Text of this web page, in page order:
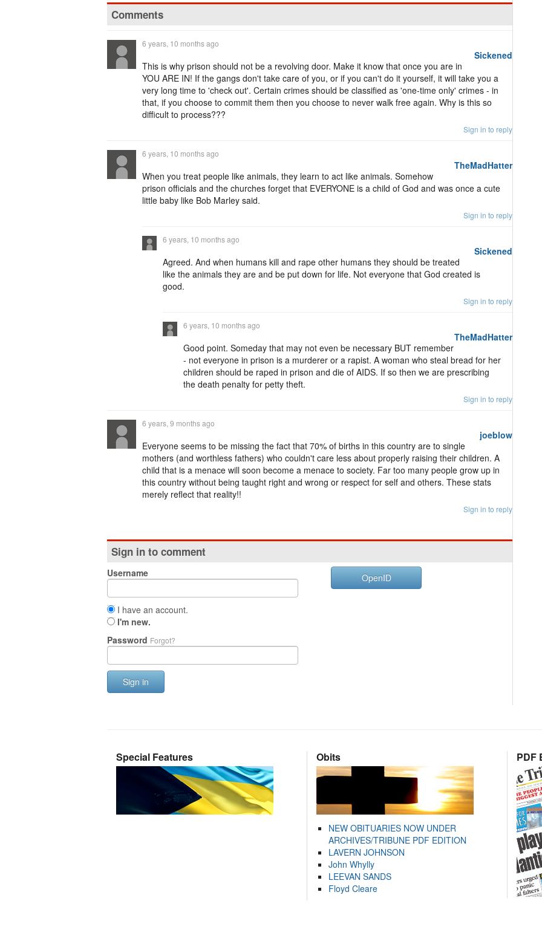
Comments
Sickened
6 years, 10 months ago
This is why prison should not be a revolving door. Make it know that once you are in
YOU ARE IN! If the gangs don't take care of you, or if you can't do it yourself, it will take you a
very long time to 'check out'. Certain crimes should be classified as 'one-time only' crimes - in
that, if you choose to commit them then you choose to never walk free again. Why is this so
difficult to process???
Sign in to reply
TheMadHatter
6 years, 10 months ago
When you treat people like animals, they learn to act like animals. Somehow
prison officials and the churches forget that EVERYONE is a child of God and was once a cute
little baby like Bob Marley said.
Sign in to reply
Sickened
6 years, 10 months ago
Agreed. And when humans kill and rape other humans they should be treated
like the animals they are and be put down for life. Not everyone that God created is
good.
Sign in to reply
TheMadHatter
6 years, 10 months ago
Good point. Someday that may not even be necessary BUT remember
- not everyone in prison is a murderer or a rapist. A woman who steal bread for her
children should be raped in prison and die of AIDS. If so then we are prescribing
the death penalty for petty theft.
Sign in to reply
joeblow
6 years, 9 months ago
Everyone seems to be missing the fact that 70% of births in this country are to single
mothers (and worthless fathers) who couldn't care less about properly raising their children. A
child that is a menace will soon become a menace to society. Far too many people grow up in
this country without being taught right and wrong or respect for self and others. These stats
merely reflect that reality!!
Sign in to reply
Sign in to comment
Username
I have an account.
I'm new.
Password Forgot?
Sign in
OpenID
Special Features Obits
NEW OBITUARIES NOW UNDER
ARCHIVES/TRIBUNE PDF EDITION
LAVERN JOHNSON
John Whylly
LEEVAN SANDS
Floyd Cleare
PDF